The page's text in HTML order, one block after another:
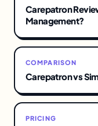
Carepatron
Management?
COMPARISON
Carepatron vs
PRICING